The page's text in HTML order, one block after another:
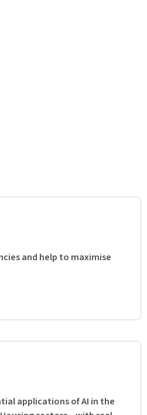
and help to maximise
applications of AI in the